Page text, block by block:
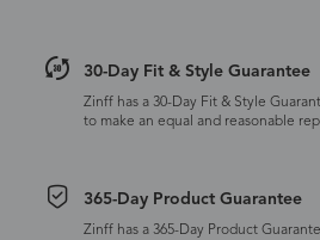
30-Day Fit & Style Guarantee
Zinff has a 30-Day Fit & Style
to make an equal and reasonable
365-Day Product Guarantee
Zinff has a 365-Day Product